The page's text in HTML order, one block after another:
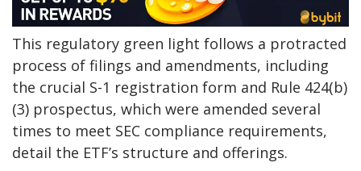
This regulatory green light follows a protracted
process of filings and amendments, including
the crucial S-1 registration form and Rule 424(b)
(3) prospectus, which were amended several
times to meet SEC compliance requirements,
detail the ETF’s structure and offerings.